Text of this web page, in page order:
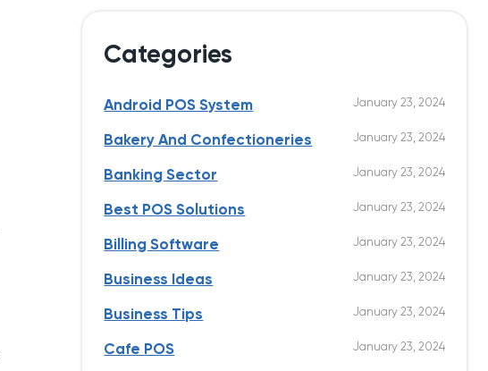
Categories
Android POS System January 23, 2024
Bakery And Confectioneries January 23, 2024
Banking Sector January 23, 2024
Best POS Solutions January 23, 2024
Billing Software January 23, 2024
Business Ideas January 23, 2024
Business Tips January 23, 2024
Cafe POS January 23, 2024